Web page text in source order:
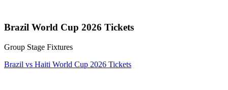
Brazil World Cup 2026 Tickets
Group Stage Fixtures
Brazil vs Haiti World Cup 2026 Tickets